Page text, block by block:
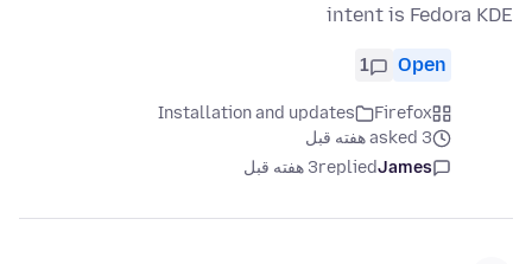
intent is Fedora KDE
Open
1
Firefox
Installation and updates
asked 3 هفته قبل
James
replied3 هفته قبل